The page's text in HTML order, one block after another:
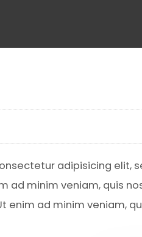
adipisicing elit,
ad minim veniam, quis
enim ad minim veniam,